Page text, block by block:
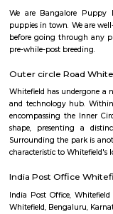
Q: How to find a house
Q: Do I need to pay